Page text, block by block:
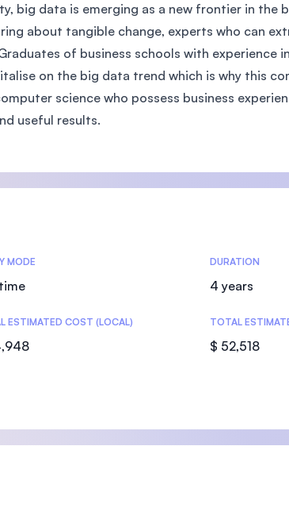
University (MSU)
big data is emerging as a new frontier in the
about tangible change, experts who can
of business schools with experience
on the big data trend which is why this
science who possess business
useful results.
MODE DURATION
4 years
ESTIMATED COST (LOCAL) TOTAL
$ 52,518